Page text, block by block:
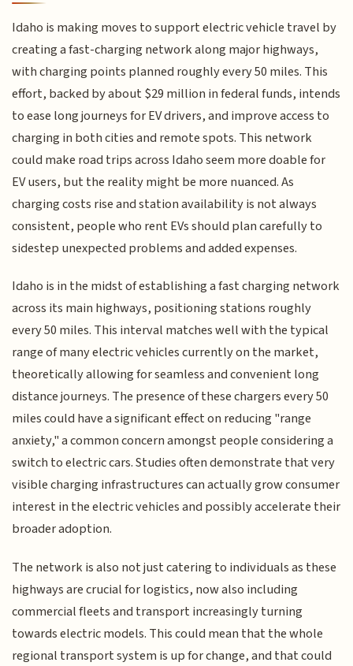
Idaho is making moves to support electric vehicle travel by
creating a fast-charging network along major highways,
with charging points planned roughly every 50 miles. This
effort, backed by about $29 million in federal funds, intends
to ease long journeys for EV drivers, and improve access to
charging in both cities and remote spots. This network
could make road trips across Idaho seem more doable for
EV users, but the reality might be more nuanced. As
charging costs rise and station availability is not always
consistent, people who rent EVs should plan carefully to
sidestep unexpected problems and added expenses.
Idaho is in the midst of establishing a fast charging network
across its main highways, positioning stations roughly
every 50 miles. This interval matches well with the typical
range of many electric vehicles currently on the market,
theoretically allowing for seamless and convenient long
distance journeys. The presence of these chargers every 50
miles could have a significant effect on reducing "range
anxiety," a common concern amongst people considering a
switch to electric cars. Studies often demonstrate that very
visible charging infrastructures can actually grow consumer
interest in the electric vehicles and possibly accelerate their
broader adoption.
The network is also not just catering to individuals as these
highways are crucial for logistics, now also including
commercial fleets and transport increasingly turning
towards electric models. This could mean that the whole
regional transport system is up for change, and that could